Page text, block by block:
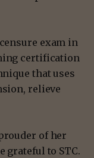
exam in
certification
that uses
relieve
of her
grateful to STC.